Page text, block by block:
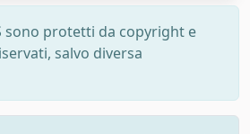
sono protetti da copyright e
salvo diversa